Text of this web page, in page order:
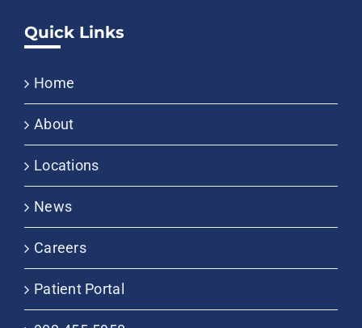
Quick Links
Home
About
Locations
News
Careers
Patient Portal